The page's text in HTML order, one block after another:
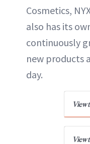
Cosmetics,
also has its
continuously
new products
day.
View
View